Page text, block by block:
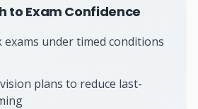
to Exam Confidence
exams under timed conditions
plans to reduce last-